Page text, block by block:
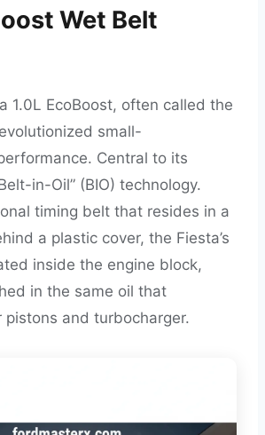
Wet Belt
1.0L EcoBoost, often called the
small-
Central to its
in-Oil” (BIO) technology.
timing belt that resides in a
a plastic cover, the Fiesta’s
inside the engine block,
in the same oil that
pistons and turbocharger.